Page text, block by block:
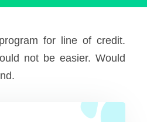
for line of credit.
not be easier. Would